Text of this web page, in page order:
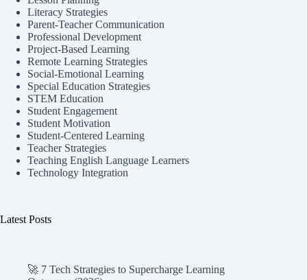
Literacy Strategies
Parent-Teacher Communication
Professional Development
Project-Based Learning
Remote Learning Strategies
Social-Emotional Learning
Special Education Strategies
STEM Education
Student Engagement
Student Motivation
Student-Centered Learning
Teacher Strategies
Teaching English Language Learners
Technology Integration
Latest Posts
🚀 7 Tech Strategies to Supercharge Learning